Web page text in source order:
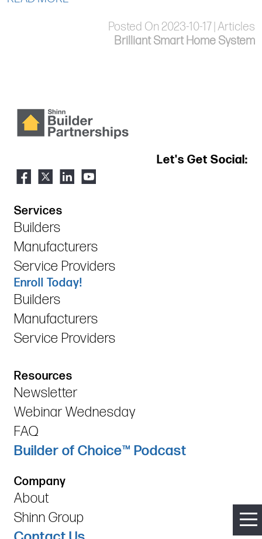
Posted On 2023-10-17 | Articles
Brilliant Smart Home System
Let's Get Social:
Services
Builders
Manufacturers
Service Providers
Enroll Today!
Builders
Manufacturers
Service Providers
Resources
Newsletter
Webinar Wednesday
FAQ
Builder of Choice™ Podcast
Company
About
Shinn Group